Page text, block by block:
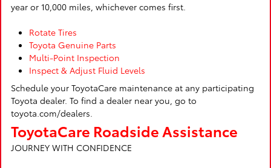
year or 10,000 miles, whichever comes first.
Rotate Tires
Toyota Genuine Parts
Multi-Point Inspection
Inspect & Adjust Fluid Levels
Schedule your ToyotaCare maintenance at any participating
Toyota dealer. To find a dealer near you, go to
toyota.com/dealers.
ToyotaCare Roadside Assistance
JOURNEY WITH CONFIDENCE